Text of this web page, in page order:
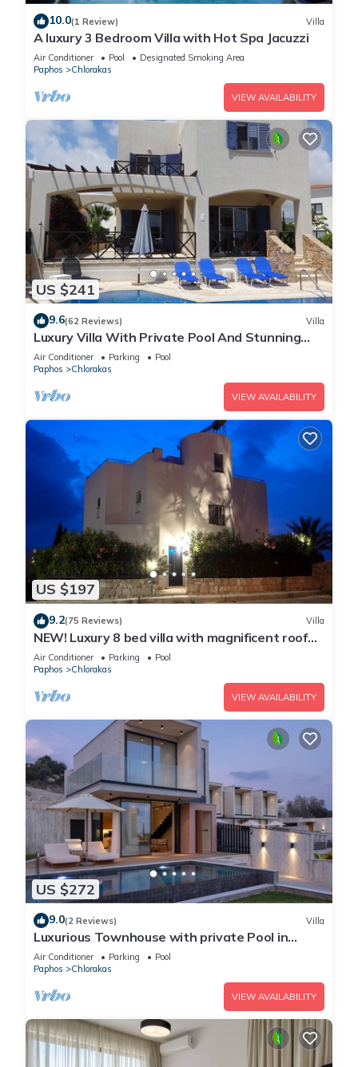
10.0(1 Review) Villa
A luxury 3 Bedroom Villa with Hot Spa Jacuzzi
Air Conditioner Pool
Designated Smoking Area
Paphos
Chlorakas
VIEW AVAILABILITY
US $241
9.6(62 Reviews) Villa
Luxury Villa With Private Pool And Stunning
Mediterranean Views
Air Conditioner Parking
Pool
Paphos
Chlorakas
VIEW AVAILABILITY
US $197
9.2(75 Reviews) Villa
NEW! Luxury 8 bed villa with magnificent roof
terrace, 100m from the sea.
Air Conditioner Parking
Pool
Paphos
Chlorakas
VIEW AVAILABILITY
US $272
9.0(2 Reviews) Villa
Luxurious Townhouse with private Pool in
Paphos
Air Conditioner Parking
Pool
Paphos
Chlorakas
VIEW AVAILABILITY